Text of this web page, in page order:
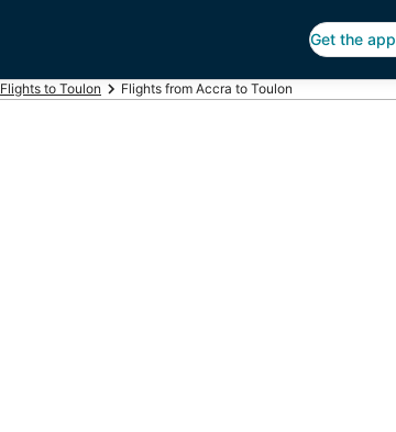
Get the app
Flights to Toulon Flights from Accra to Toulon